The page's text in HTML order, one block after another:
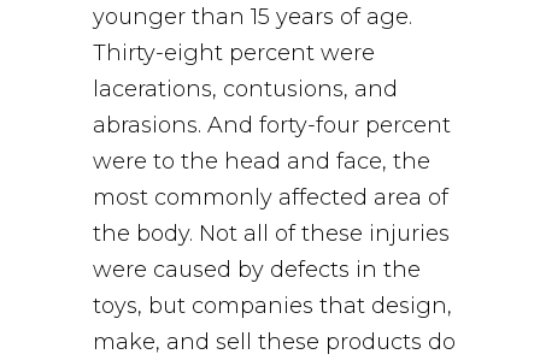
younger than 15 years of age.
Thirty-eight percent were
lacerations, contusions, and
abrasions. And forty-four percent
were to the head and face, the
most commonly affected area of
the body. Not all of these injuries
were caused by defects in the
toys, but companies that design,
make, and sell these products do